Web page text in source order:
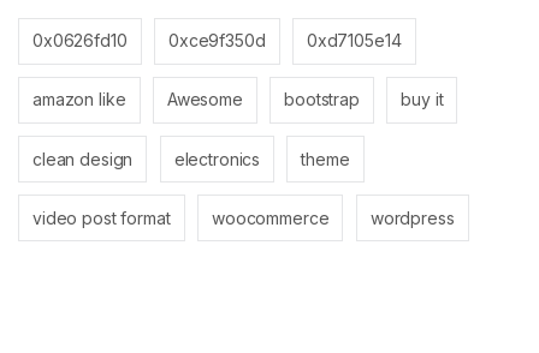
0x0626fd10 0xce9f350d 0xd7105e14
amazon like Awesome bootstrap buy it
clean design electronics theme
video post format woocommerce wordpress